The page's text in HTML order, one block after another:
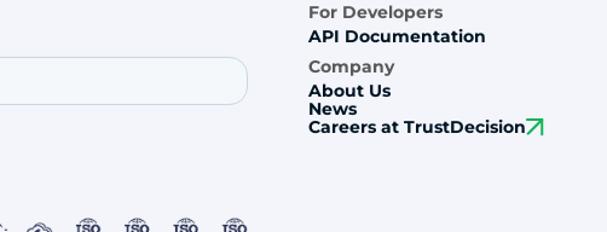
For Developers
API Documentation
Company
About Us
News
Careers at TrustDecision